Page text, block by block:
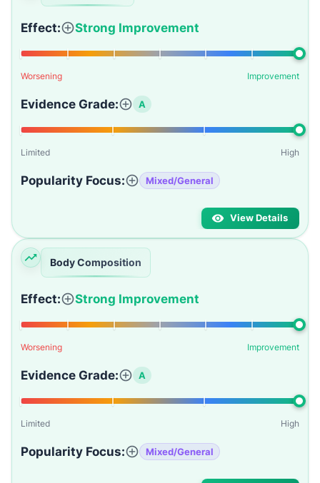
Effect: Strong Improvement
Worsening Improvement
Evidence Grade: A
Limited High
Popularity Focus: Mixed/General
View Details
Body Composition
Effect: Strong Improvement
Worsening Improvement
Evidence Grade: A
Limited High
Popularity Focus: Mixed/General